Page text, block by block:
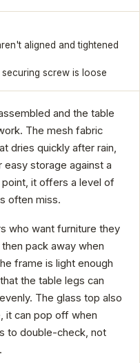
aligned and tightened
screw is loose
and the table
The mesh fabric
dries quickly after rain,
storage against a
it offers a level of
often miss.
who want furniture they
pack away when
frame is light enough
the table legs can
The glass top also
it can pop off when
to double-check, not